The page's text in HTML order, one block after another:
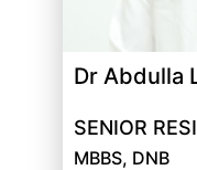
Dr Abdulla
SENIOR
MBBS, DNB